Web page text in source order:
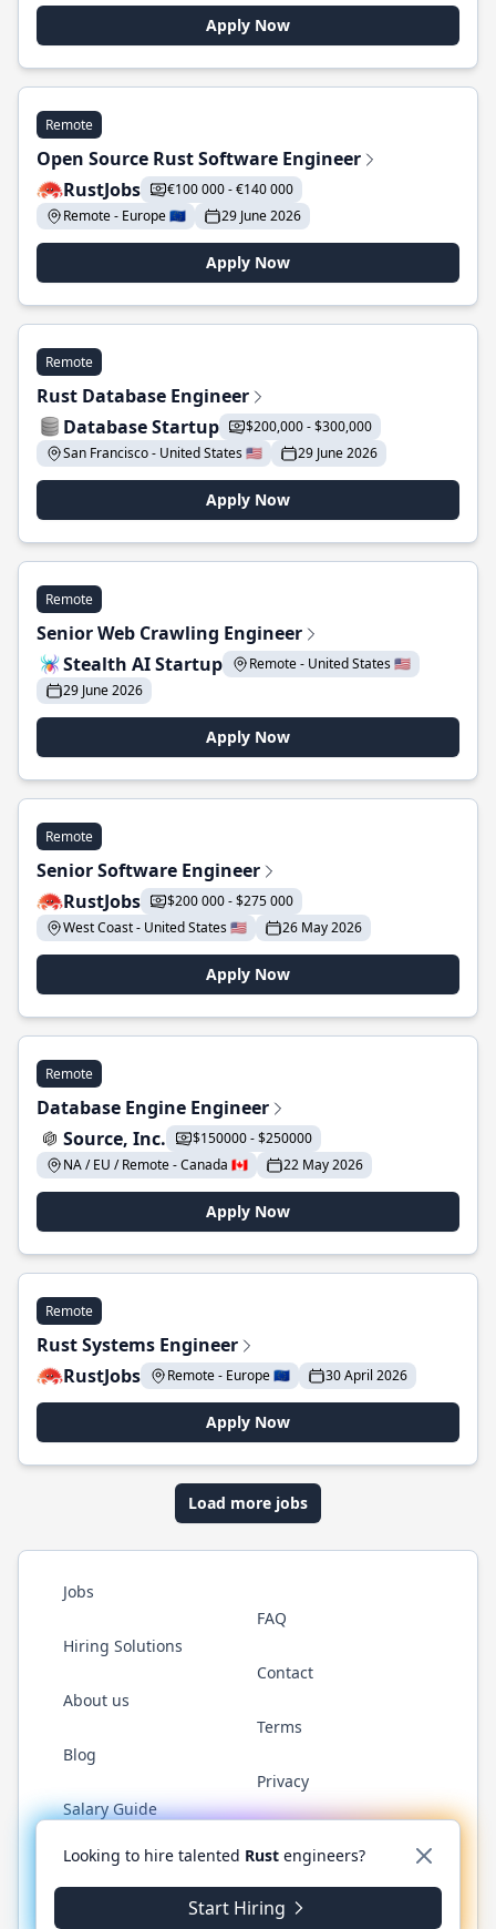
Apply Now
Remote
Open Source Rust Software Engineer
RustJobs
€100 000 - €140 000
Remote - Europe 🇪🇺
29 June 2026
Apply Now
Remote
Rust Database Engineer
Database Startup
$200,000 - $300,000
San Francisco - United States 🇺🇸
29 June 2026
Apply Now
Remote
Senior Web Crawling Engineer
Stealth AI Startup
Remote - United States 🇺🇸
29 June 2026
Apply Now
Remote
Senior Software Engineer
RustJobs
$200 000 - $275 000
West Coast - United States 🇺🇸
26 May 2026
Apply Now
Remote
Database Engine Engineer
Source, Inc.
$150000 - $250000
NA / EU / Remote - Canada 🇨🇦
22 May 2026
Apply Now
Remote
Rust Systems Engineer
RustJobs
Remote - Europe 🇪🇺 30 April 2026
Apply Now
Load more jobs
Jobs
Hiring Solutions
About us
Blog
Salary Guide
FAQ
Contact
Terms
Privacy
Twitter LinkedInGitHub WhatsApp
© 2026 RustJobs.dev. All rights reserved.
Looking to hire talented Rust engineers?
Start Hiring